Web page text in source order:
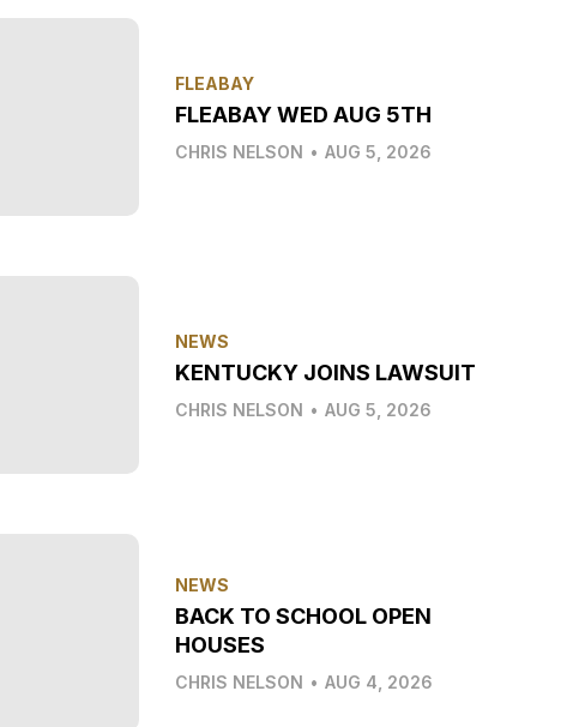
FLEABAY
FLEABAY WED AUG 5TH
CHRIS NELSON • AUG 5, 2026
NEWS
KENTUCKY JOINS LAWSUIT
CHRIS NELSON • AUG 5, 2026
NEWS
BACK TO SCHOOL OPEN
HOUSES
CHRIS NELSON • AUG 4, 2026